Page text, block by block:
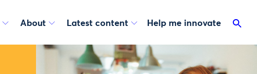
About Latest content Help me innovate